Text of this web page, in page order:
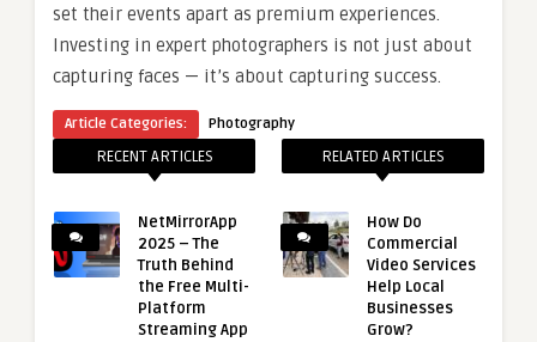
set their events apart as premium experiences.
Investing in expert photographers is not just about
capturing faces — it’s about capturing success.
Article Categories: Photography
RECENT ARTICLES
NetMirrorApp
2025 – The
Truth Behind
the Free Multi-
Platform
Streaming App
RELATED ARTICLES
How Do
Commercial
Video Services
Help Local
Businesses
Grow?